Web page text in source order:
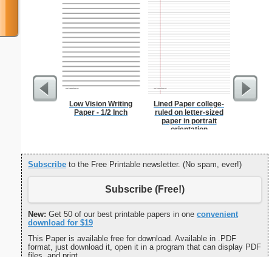
Low Vision Writing
Paper - 1/2 Inch
Lined Paper college-
ruled on letter-sized
paper in portrait
orientation
Subscribe to the Free Printable newsletter. (No spam, ever!)
Subscribe (Free!)
New: Get 50 of our best printable papers in one convenient
download for $19
This Paper is available free for download. Available in .PDF
format, just download it, open it in a program that can display PDF